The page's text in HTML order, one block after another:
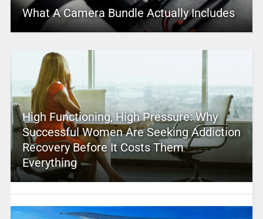
What A Camera Bundle Actually Includes
High Functioning, High Pressure: Why
Successful Women Are Seeking Addiction
Recovery Before It Costs Them
Everything